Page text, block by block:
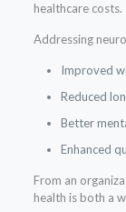
healthcare costs.
Addressing
Improved
Reduced
Better
Enhanced
From an
health is both a